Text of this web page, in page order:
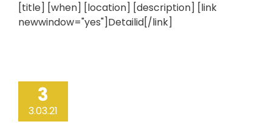
[title] [when] [location] [description] [link
newwindow="yes"]Detailid[/link]
3
3.03.21